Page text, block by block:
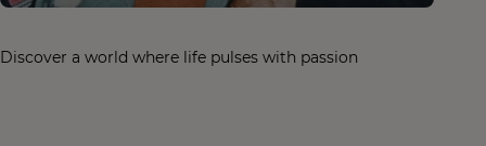
Discover a world where life pulses with passion